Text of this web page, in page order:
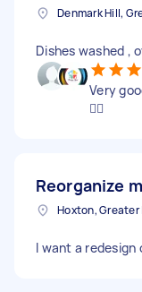
Dishes washed ,
Very
👍🏼
Reorganize
Hoxton, Greater
I want a redesign